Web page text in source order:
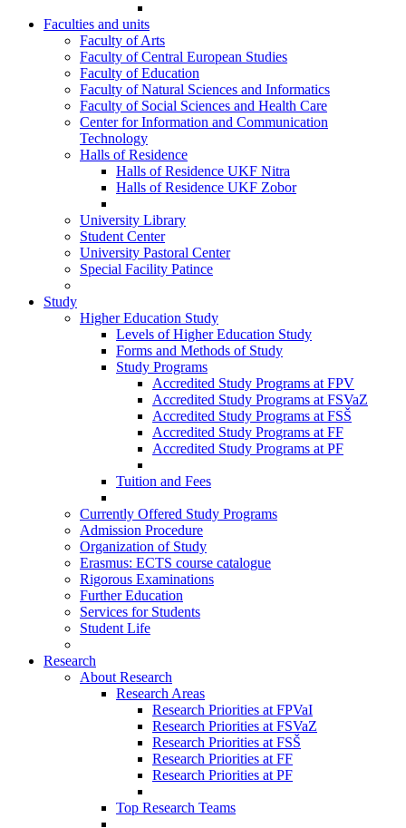
Faculties and units
Faculty of Arts
Faculty of Central European Studies
Faculty of Education
Faculty of Natural Sciences and Informatics
Faculty of Social Sciences and Health Care
Center for Information and Communication
Technology
Halls of Residence
Halls of Residence UKF Nitra
Halls of Residence UKF Zobor
University Library
Student Center
University Pastoral Center
Special Facility Patince
Study
Higher Education Study
Levels of Higher Education Study
Forms and Methods of Study
Study Programs
Accredited Study Programs at FPV
Accredited Study Programs at FSVaZ
Accredited Study Programs at FSŠ
Accredited Study Programs at FF
Accredited Study Programs at PF
Tuition and Fees
Currently Offered Study Programs
Admission Procedure
Organization of Study
Erasmus: ECTS course catalogue
Rigorous Examinations
Further Education
Services for Students
Student Life
Research
About Research
Research Areas
Research Priorities at FPVaI
Research Priorities at FSVaZ
Research Priorities at FSŠ
Research Priorities at FF
Research Priorities at PF
Top Research Teams